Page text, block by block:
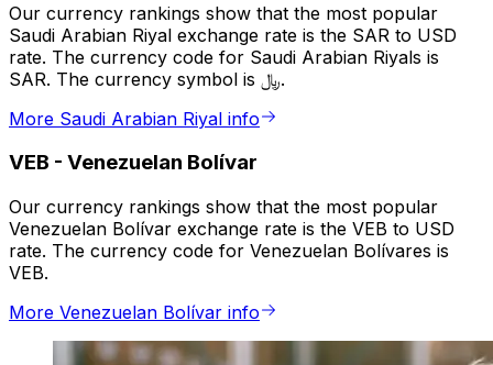
Our currency rankings show that the most popular
Saudi Arabian Riyal exchange rate is the SAR to USD
rate. The currency code for Saudi Arabian Riyals is
SAR. The currency symbol is ﷼.
More Saudi Arabian Riyal info
VEB - Venezuelan Bolívar
Our currency rankings show that the most popular
Venezuelan Bolívar exchange rate is the VEB to USD
rate. The currency code for Venezuelan Bolívares is
VEB.
More Venezuelan Bolívar info